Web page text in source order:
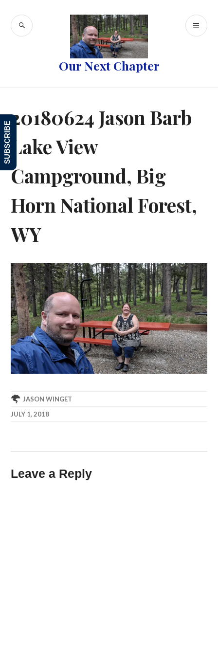
content
Our Next Chapter
SEARCH
20180624 Jason Barb
Lake View
Campground, Big
Horn National Forest,
WY
JASON WINGET
JULY 1, 2018
Leave a Reply
SUBSCRIBE